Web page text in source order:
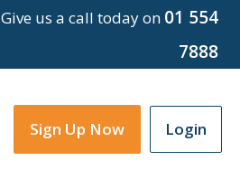
Give us a call today on 01 554
7888
Sign Up Now Login